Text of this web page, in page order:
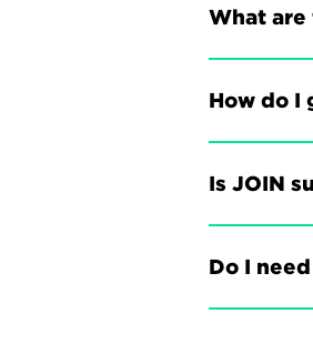
What are
How do I
Is JOIN
Do I